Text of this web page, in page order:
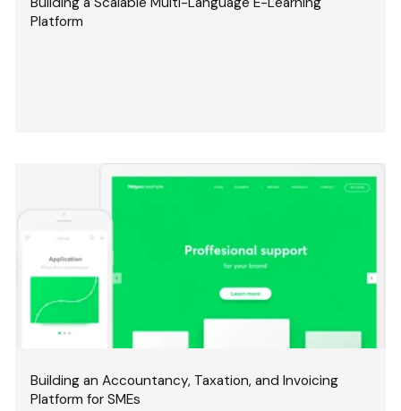
Platform
Building an Accountancy, Taxation, and Invoicing
Platform for SMEs